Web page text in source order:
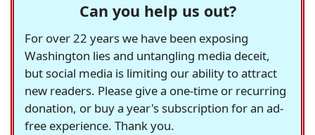
Can you help us out?
For over 22 years we have been exposing
Washington lies and untangling media deceit,
but social media is limiting our ability to attract
new readers. Please give a one-time or recurring
donation, or buy a year's subscription for an ad-
free experience. Thank you.